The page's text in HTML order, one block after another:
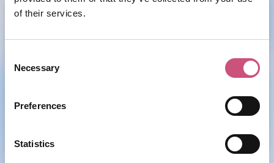
of their services.
Selection
Necessary
Preferences
Statistics
Moosenwirt